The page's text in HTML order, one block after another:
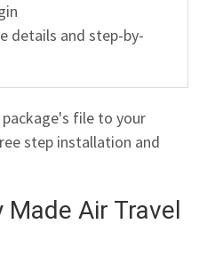
details and step-by-
file to your
step installation and
Air Travel